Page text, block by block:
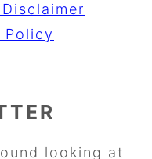
looking at